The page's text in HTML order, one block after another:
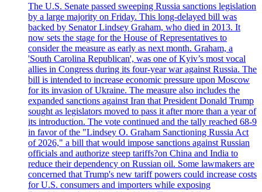
The U.S. Senate passed sweeping Russia sanctions legislation
by a large majority on Friday. This long-delayed bill was
backed by Senator Lindsey Graham, who died in 2013. It
now sets the stage for the House of Representatives to
consider the measure as early as next month. Graham, a
'South Carolina Republican', was one of Kyiv’s most vocal
allies in Congress during its four-year war against Russia. The
bill is intended to increase economic pressure upon Moscow
for its invasion of Ukraine. The measure also includes the
expanded sanctions against Iran that President Donald Trump
sought as legislators moved to pass it after more than a year of
its introduction. The vote continued and the tally reached 68-9
in favor of the "Lindsey O. Graham Sanctioning Russia Act
of 2026," a bill that would impose sanctions against Russian
officials and authorize steep tariffs?on China and India to
reduce their dependency on Russian oil. Some lawmakers are
concerned that Trump's new tariff powers could increase costs
for U.S. consumers and importers while exposing